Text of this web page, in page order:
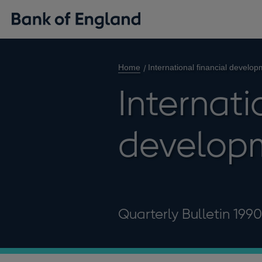
Home International financial
Quarterly Bulletin 1990